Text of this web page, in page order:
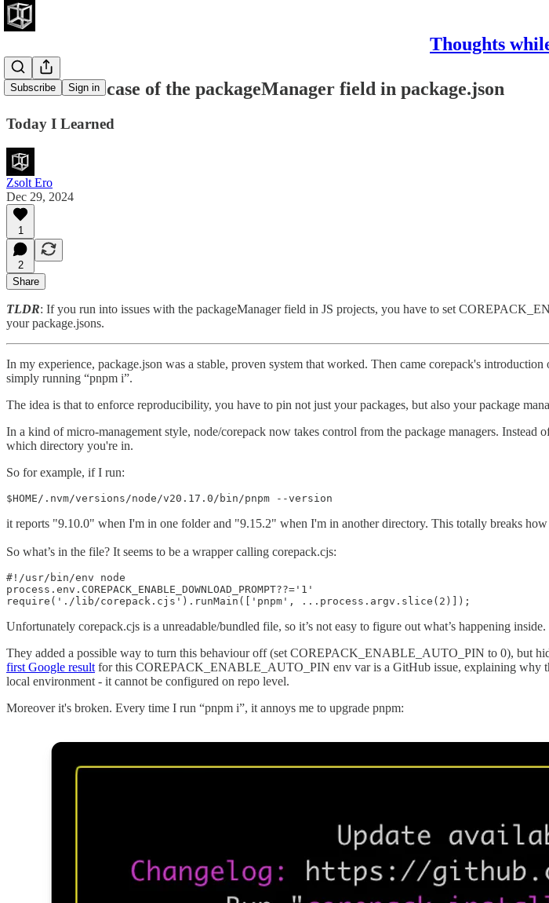
Thoughts
Subscribe Sign in
The curious case of the packageManager field in package.json
Today I Learned
Zsolt Ero
Dec 29, 2024
1
2
Share
TLDR: If you run into issues with the packageManager field in JS projects, you have to set
your package.jsons.
In my experience, package.json was a stable, proven system that worked. Then came corepack's introduction
simply running “pnpm i”.
The idea is that to enforce reproducibility, you have to pin not just your packages, but also your package
In a kind of micro-management style, node/corepack now takes control from the package managers.
which directory you're in.
So for example, if I run:
$HOME/.nvm/versions/node/v20.17.0/bin/pnpm --version
it reports "9.10.0" when I'm in one folder and "9.15.2" when I'm in another directory. This totally breaks
So what’s in the file? It seems to be a wrapper calling corepack.cjs:
#!/usr/bin/env node
process.env.COREPACK_ENABLE_DOWNLOAD_PROMPT??='1'
require('./lib/corepack.cjs').runMain(['pnpm', ...process.argv.slice(2)]);
Unfortunately corepack.cjs is a unreadable/bundled file, so it’s not easy to figure out what’s happening inside.
They added a possible way to turn this behaviour off (set COREPACK_ENABLE_AUTO_PIN to 0), but
first Google result for this COREPACK_ENABLE_AUTO_PIN env var is a GitHub issue, explaining why
local environment - it cannot be configured on repo level.
Moreover it's broken. Every time I run “pnpm i”, it annoys me to upgrade pnpm: